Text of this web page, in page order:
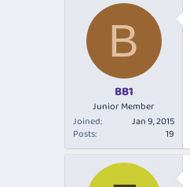
B
BB1
Junior Member
Joined
Jan 9, 2015
Posts
19